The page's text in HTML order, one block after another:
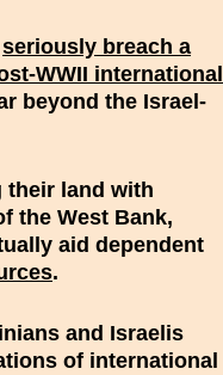
seriously breach a
WWII international
beyond the Israel-
their land with
the West Bank,
aid dependent
.
and Israelis
of international